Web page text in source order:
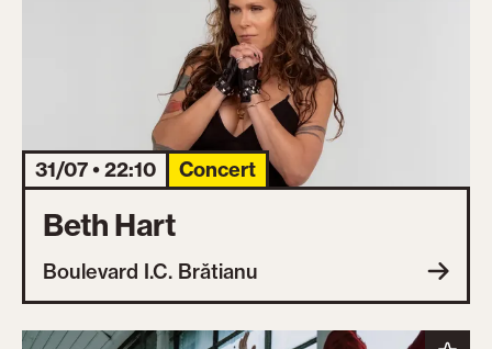
31/07 • 22:10 Concert
Beth Hart
Boulevard I.C. Brătianu